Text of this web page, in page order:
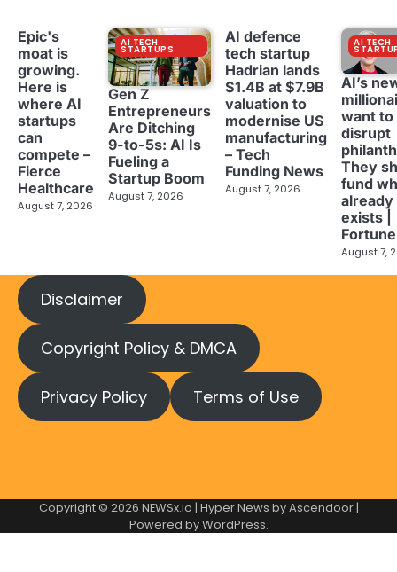
Epic's
moat is
growing.
Here is
where AI
startups
can
compete –
Fierce
Healthcare
August 7, 2026
AI TECH
STARTUPS
Gen Z
Entrepreneurs
Are Ditching
9-to-5s: AI Is
Fueling a
Startup Boom
August 7, 2026
AI defence
tech startup
Hadrian lands
$1.4B at $7.9B
valuation to
modernise US
manufacturing
– Tech
Funding News
August 7, 2026
AI TECH
AI’s
want to
disrupt
They
fund
already
exists |
Fortune
August 7,
Disclaimer
Copyright Policy & DMCA
Privacy Policy Terms of Use
Copyright © 2026 NEWSx.io | Hyper News byAscendoor|
Powered byWordPress.